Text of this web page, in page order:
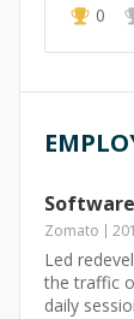
0
Zomato
Led
the traffic
daily